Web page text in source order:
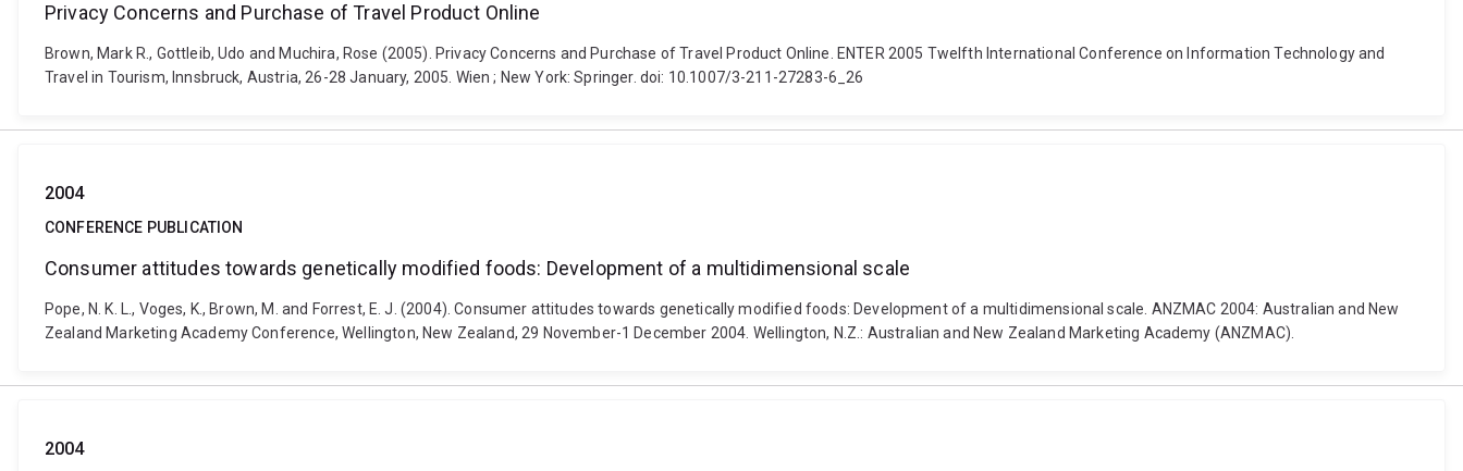
Privacy Concerns and Purchase of Travel Product Online
Brown, Mark R., Gottleib, Udo and Muchira, Rose (2005). Privacy Concerns and Purchase of Travel Product Online. ENTER 2005 Twelfth International Conference on Information Technology and
Travel in Tourism, Innsbruck, Austria, 26-28 January, 2005. Wien ; New York: Springer. doi: 10.1007/3-211-27283-6_26
2004
CONFERENCE PUBLICATION
Consumer attitudes towards genetically modified foods: Development of a multidimensional scale
Pope, N. K. L., Voges, K., Brown, M. and Forrest, E. J. (2004). Consumer attitudes towards genetically modified foods: Development of a multidimensional scale. ANZMAC 2004: Australian and New
Zealand Marketing Academy Conference, Wellington, New Zealand, 29 November-1 December 2004. Wellington, N.Z.: Australian and New Zealand Marketing Academy (ANZMAC).
2004